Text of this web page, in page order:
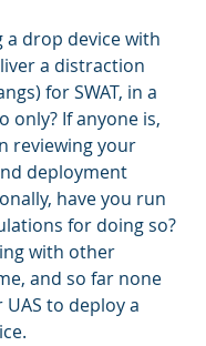
a drop device with
a distraction
for SWAT, in a
only? If anyone is,
reviewing your
deployment
have you run
for doing so?
with other
and so far none
to deploy a